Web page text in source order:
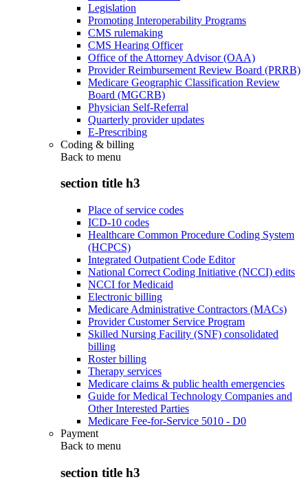
Legislation
Promoting Interoperability Programs
CMS rulemaking
CMS Hearing Officer
Office of the Attorney Advisor (OAA)
Provider Reimbursement Review Board (PRRB)
Medicare Geographic Classification Review
Board (MGCRB)
Physician Self-Referral
Quarterly provider updates
E-Prescribing
Coding & billing
Back to menu
section title h3
Place of service codes
ICD-10 codes
Healthcare Common Procedure Coding System
(HCPCS)
Integrated Outpatient Code Editor
National Correct Coding Initiative (NCCI) edits
NCCI for Medicaid
Electronic billing
Medicare Administrative Contractors (MACs)
Provider Customer Service Program
Skilled Nursing Facility (SNF) consolidated
billing
Roster billing
Therapy services
Medicare claims & public health emergencies
Guide for Medical Technology Companies and
Other Interested Parties
Medicare Fee-for-Service 5010 - D0
Payment
Back to menu
section title h3